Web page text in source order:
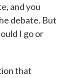
and you
debate. But
I go or
that